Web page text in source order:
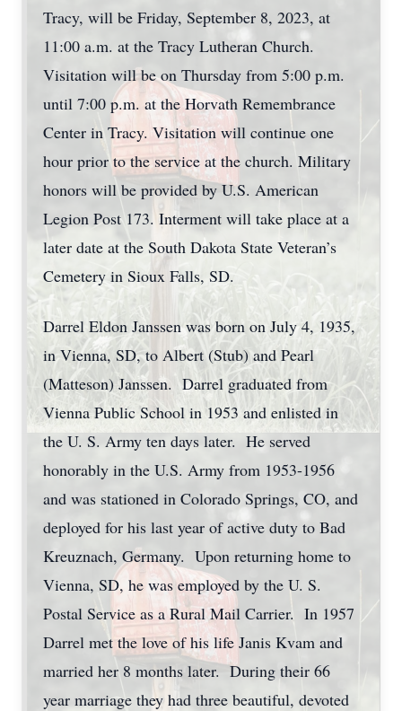
Tracy, will be Friday, September 8, 2023, at
11:00 a.m. at the Tracy Lutheran Church.
Visitation will be on Thursday from 5:00 p.m.
until 7:00 p.m. at the Horvath Remembrance
Center in Tracy. Visitation will continue one
hour prior to the service at the church. Military
honors will be provided by U.S. American
Legion Post 173. Interment will take place at a
later date at the South Dakota State Veteran’s
Cemetery in Sioux Falls, SD.
Darrel Eldon Janssen was born on July 4, 1935,
in Vienna, SD, to Albert (Stub) and Pearl
(Matteson) Janssen. Darrel graduated from
Vienna Public School in 1953 and enlisted in
the U. S. Army ten days later. He served
honorably in the U.S. Army from 1953-1956
and was stationed in Colorado Springs, CO, and
deployed for his last year of active duty to Bad
Kreuznach, Germany. Upon returning home to
Vienna, SD, he was employed by the U. S.
Postal Service as a Rural Mail Carrier. In 1957
Darrel met the love of his life Janis Kvam and
married her 8 months later. During their 66
year marriage they had three beautiful, devoted